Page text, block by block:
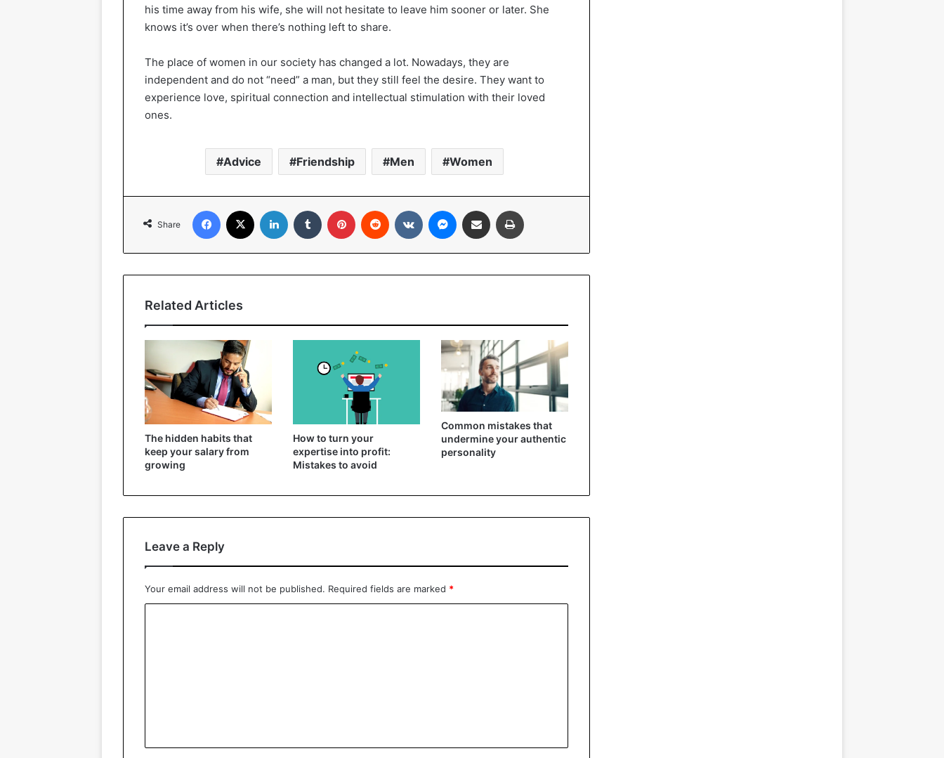
his time away from his wife, she will not hesitate to leave him sooner or later. She
knows it’s over when there’s nothing left to share.
The place of women in our society has changed a lot. Nowadays, they are
independent and do not “need” a man, but they still feel the desire. They want to
experience love, spiritual connection and intellectual stimulation with their loved
ones.
Advice Friendship Men Women
Share
Facebook LinkedIn Tumblr Pinterest Reddit VKontakteMessenger
Share via Email
Related Articles
The hidden habits that
keep your salary from
growing
How to turn your
expertise into profit:
Mistakes to avoid
Common mistakes that
undermine your authentic
personality
Leave a Reply
Your email address will not be published. Required fields are marked *